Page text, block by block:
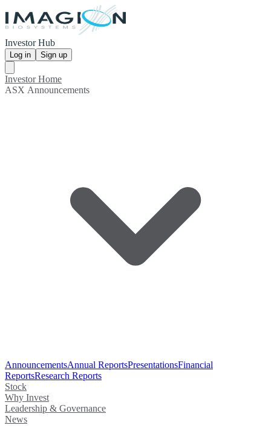
Investor Hub
Log in Sign up
Investor Home
ASX Announcements
AnnouncementsAnnual ReportsPresentationsFinancial
ReportsResearch Reports
Stock
Why Invest
Leadership & Governance
News